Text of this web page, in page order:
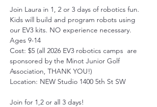
Join Laura in 1, 2 or 3 days of robotics fun.
Kids will build and program robots using
our EV3 kits. NO experience necessary.
Ages 9-14
Cost: $5 (all 2026 EV3 robotics camps  are
sponsored by the Minot Junior Golf
Association, THANK YOU!)
Location: NEW Studio 1400 5th St SW
Join for 1,2 or all 3 days!